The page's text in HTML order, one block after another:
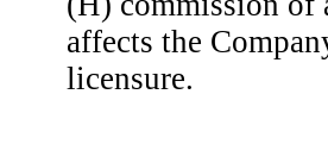
affects the
licensure.